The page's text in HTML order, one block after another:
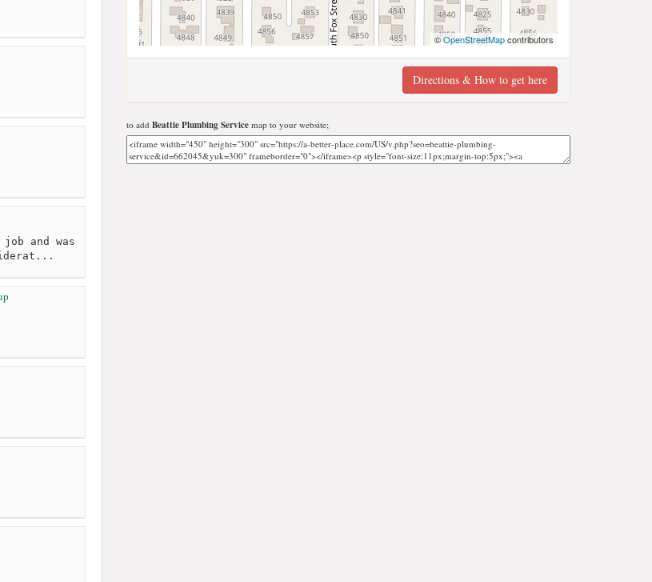
and was
©OpenStreetMapcontributors
Directions & How to get here
to add Beattie Plumbing Service map to your website;